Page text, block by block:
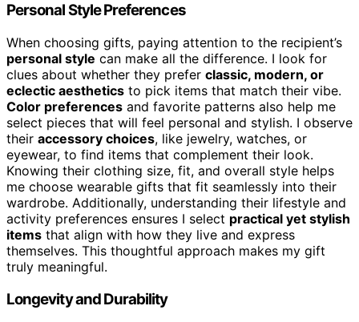
Personal Style Preferences
When choosing gifts, paying attention to the recipient’s
personal style can make all the difference. I look for
clues about whether they prefer classic, modern, or
eclectic aesthetics to pick items that match their vibe.
Color preferences and favorite patterns also help me
select pieces that will feel personal and stylish. I observe
their accessory choices, like jewelry, watches, or
eyewear, to find items that complement their look.
Knowing their clothing size, fit, and overall style helps
me choose wearable gifts that fit seamlessly into their
wardrobe. Additionally, understanding their lifestyle and
activity preferences ensures I select practical yet stylish
items that align with how they live and express
themselves. This thoughtful approach makes my gift
truly meaningful.
Longevity and Durability